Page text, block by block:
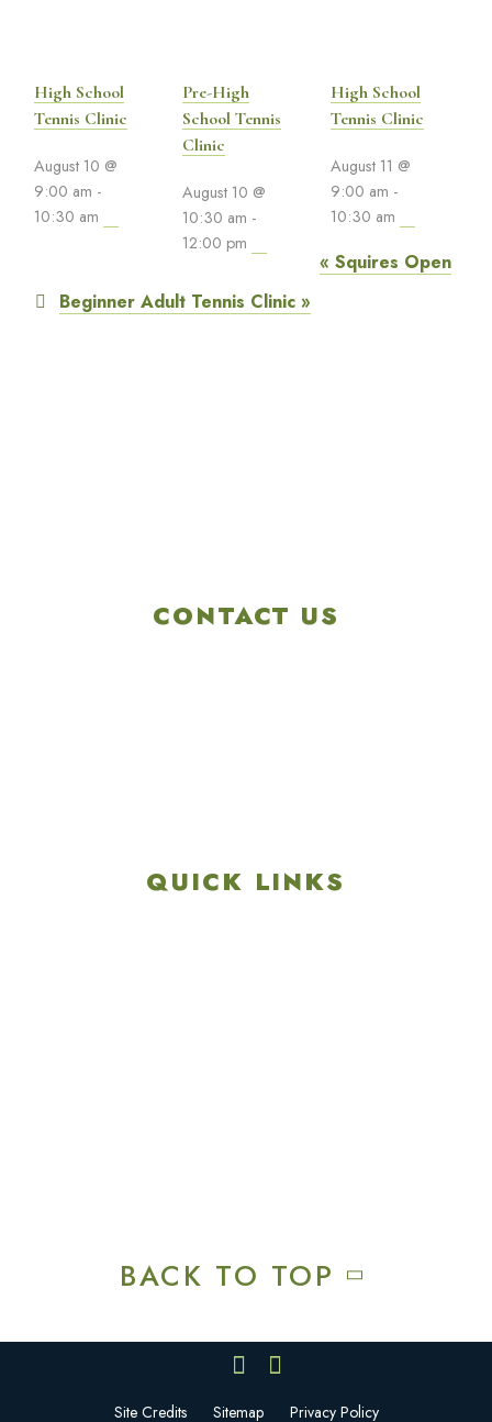
High School
Tennis Clinic
August 10 @
9:00 am -
10:30 am
Pre-High
School Tennis
Clinic
August 10 @
10:30 am -
12:00 pm
High School
Tennis Clinic
August 11 @
9:00 am -
10:30 am
« Squires Open
Beginner Adult Tennis Clinic »
CONTACT US
QUICK LINKS
BACK TO TOP
Site Credits Sitemap Privacy Policy